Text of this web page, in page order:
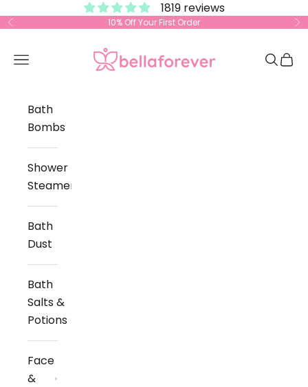
1819 reviews
Previous 10% Off Your First Order
Bella Forever
Open navigation menu Open
Bath
Bombs
Shower
Steamers
Bath
Dust
Bath
Salts &
Potions
Face
&